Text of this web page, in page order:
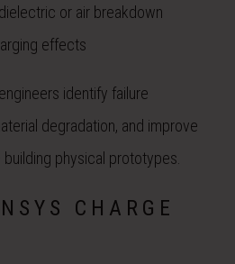
or air breakdown
effects
identify failure
degradation, and improve
physical prototypes.
CHARGE